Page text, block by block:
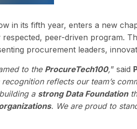
in its fifth year, enters a new
peer-driven program.
procurement leaders,
to the ProcureTech100,” said
recognition reflects our team’s
a strong Data Foundation
. We are proud to